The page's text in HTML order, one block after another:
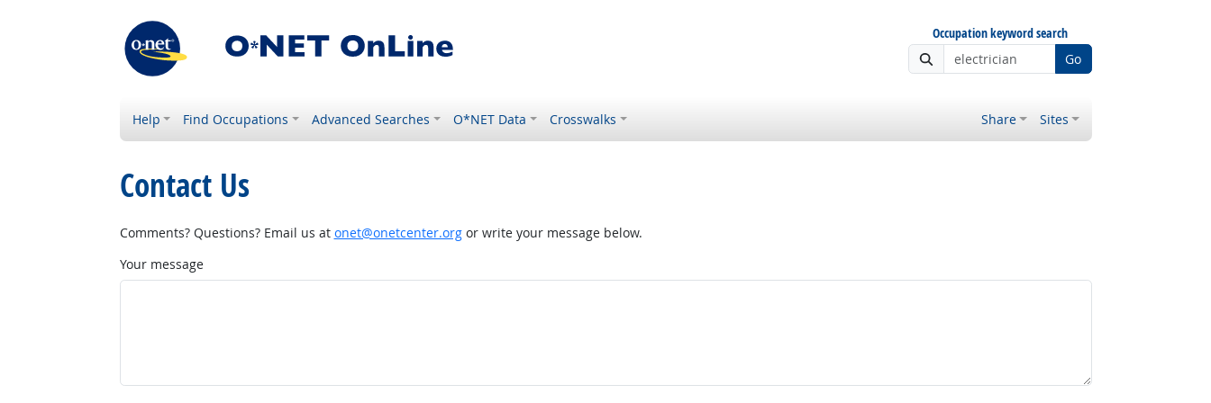
Occupation keyword search
Go
Help Find Occupations Advanced Searches O*NET Data Crosswalks Share Sites
Contact Us
Comments? Questions? Email us at onet@onetcenter.orgor write your message below.
Your message